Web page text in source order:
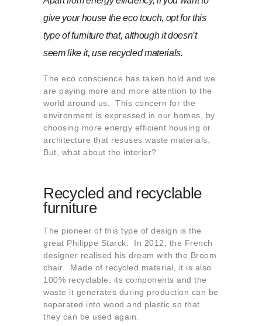
About us
Contact
give your house the eco touch, opt for this
type of furniture that, although it doesn’t
seem like it, use recycled materials.
The eco conscience has taken hold and we
are paying more and more attention to the
world around us. This concern for the
environment is expressed in our homes, by
choosing more energy efficient housing or
architecture that resuses waste materials.
But, what about the interior?
Recycled and recyclable
furniture
The pioneer of this type of design is the
great Philippe Starck. In 2012, the French
designer realised his dream with the Broom
chair. Made of recycled material, it is also
100% recyclable: its components and the
waste it generates during production can be
separated into wood and plastic so that
they can be used again.